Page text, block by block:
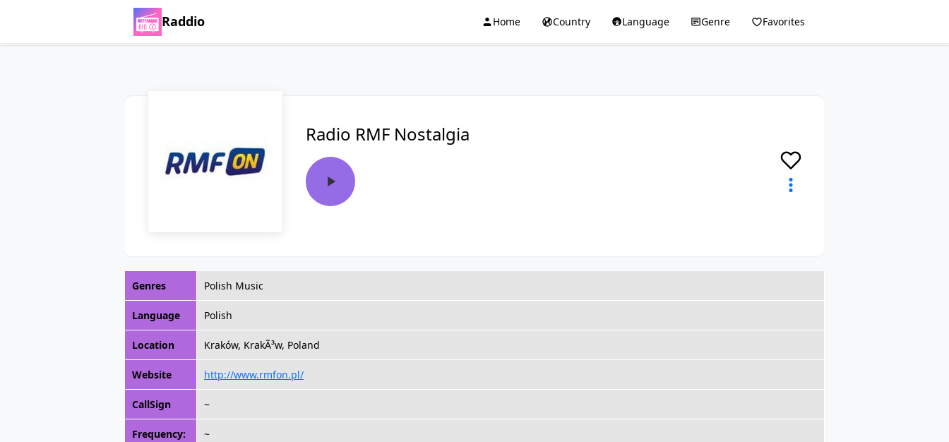
Raddio Home Country Language Genre Favorites
Radio RMF Nostalgia
Genres Polish Music
Language Polish
Location Kraków, KrakÃ³w, Poland
Website http://www.rmfon.pl/
CallSign ~
Frequency: ~